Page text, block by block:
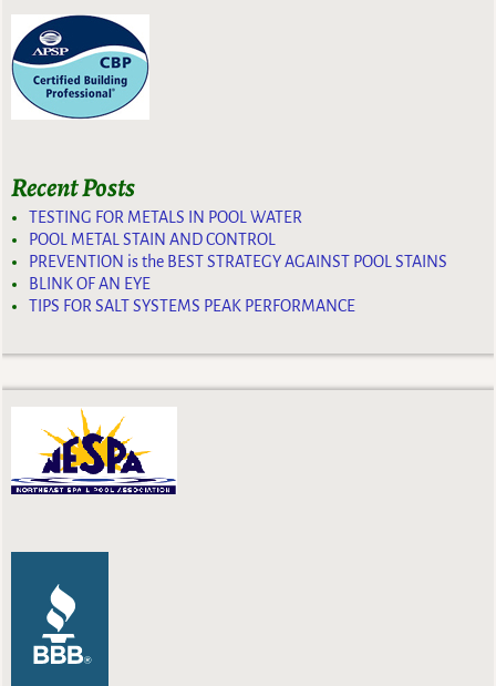
Recent Posts
TESTING FOR METALS IN POOL WATER
POOL METAL STAIN AND CONTROL
PREVENTION is the BEST STRATEGY AGAINST POOL STAINS
BLINK OF AN EYE
TIPS FOR SALT SYSTEMS PEAK PERFORMANCE